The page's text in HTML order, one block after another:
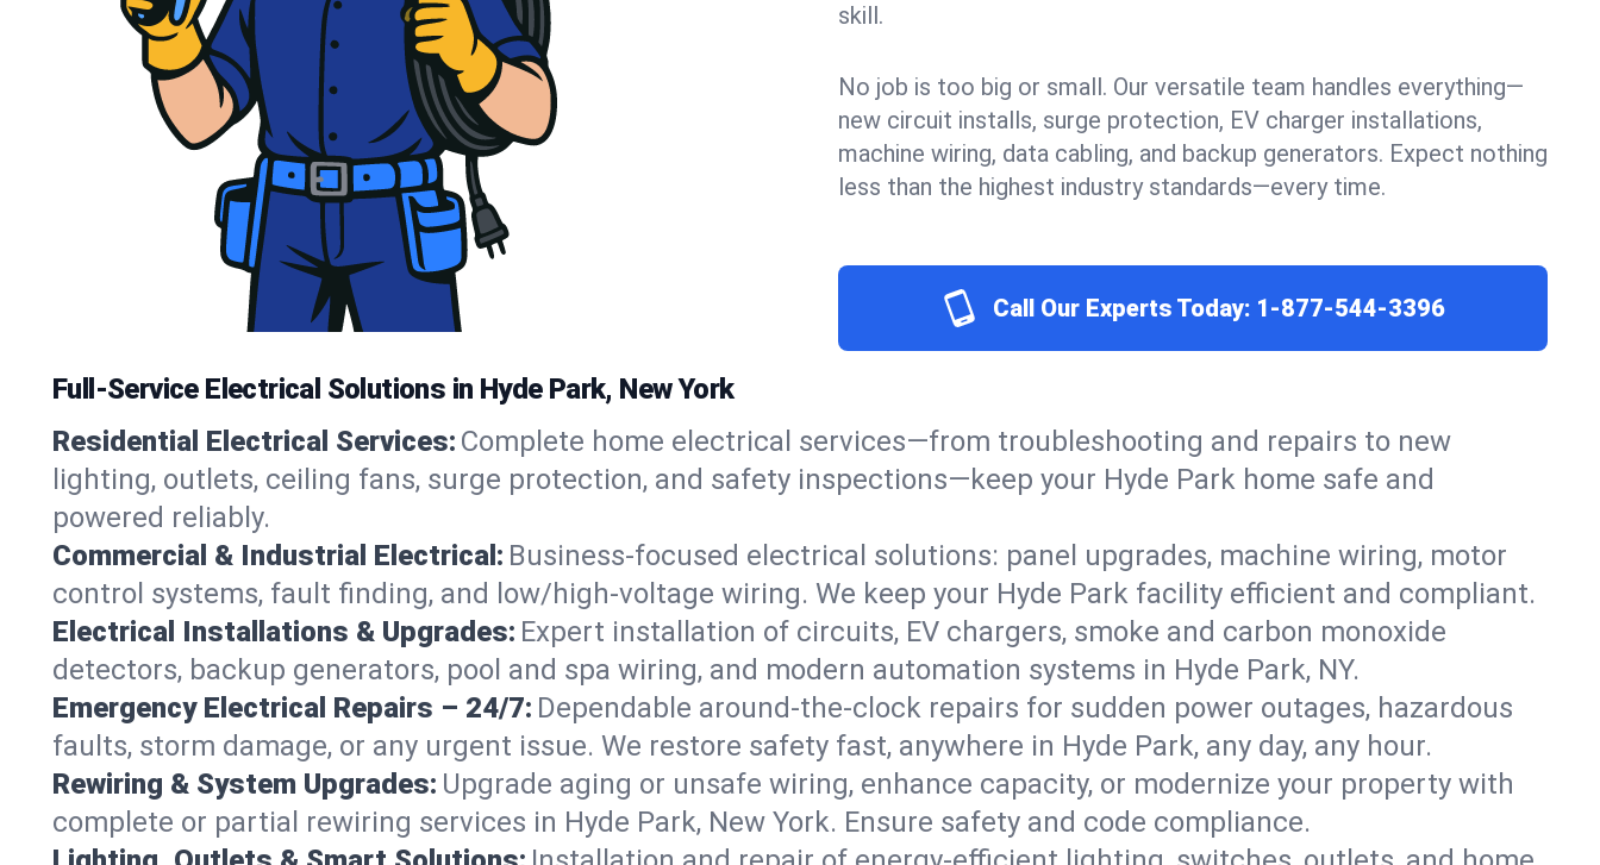
skill.
No job is too big or small. Our versatile team handles everything—
new circuit installs, surge protection, EV charger installations,
machine wiring, data cabling, and backup generators. Expect nothing
less than the highest industry standards—every time.
Call Our Experts Today: 1-877-544-3396
Full-Service Electrical Solutions in Hyde Park, New York
Residential Electrical Services: Complete home electrical services—from troubleshooting and repairs to new
lighting, outlets, ceiling fans, surge protection, and safety inspections—keep your Hyde Park home safe and
powered reliably.
Commercial & Industrial Electrical: Business-focused electrical solutions: panel upgrades, machine wiring, motor
control systems, fault finding, and low/high-voltage wiring. We keep your Hyde Park facility efficient and compliant.
Electrical Installations & Upgrades: Expert installation of circuits, EV chargers, smoke and carbon monoxide
detectors, backup generators, pool and spa wiring, and modern automation systems in Hyde Park, NY.
Emergency Electrical Repairs – 24/7: Dependable around-the-clock repairs for sudden power outages, hazardous
faults, storm damage, or any urgent issue. We restore safety fast, anywhere in Hyde Park, any day, any hour.
Rewiring & System Upgrades: Upgrade aging or unsafe wiring, enhance capacity, or modernize your property with
complete or partial rewiring services in Hyde Park, New York. Ensure safety and code compliance.